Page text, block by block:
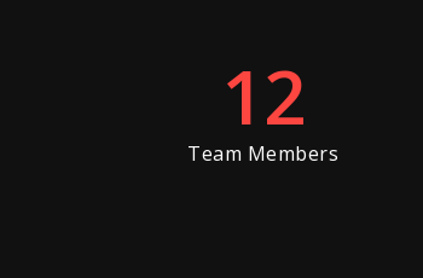
12
Team Members